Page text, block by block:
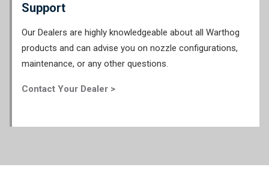
Support
Our Dealers are highly knowledgeable about all Warthog
products and can advise you on nozzle configurations,
maintenance, or any other questions.
Contact Your Dealer >